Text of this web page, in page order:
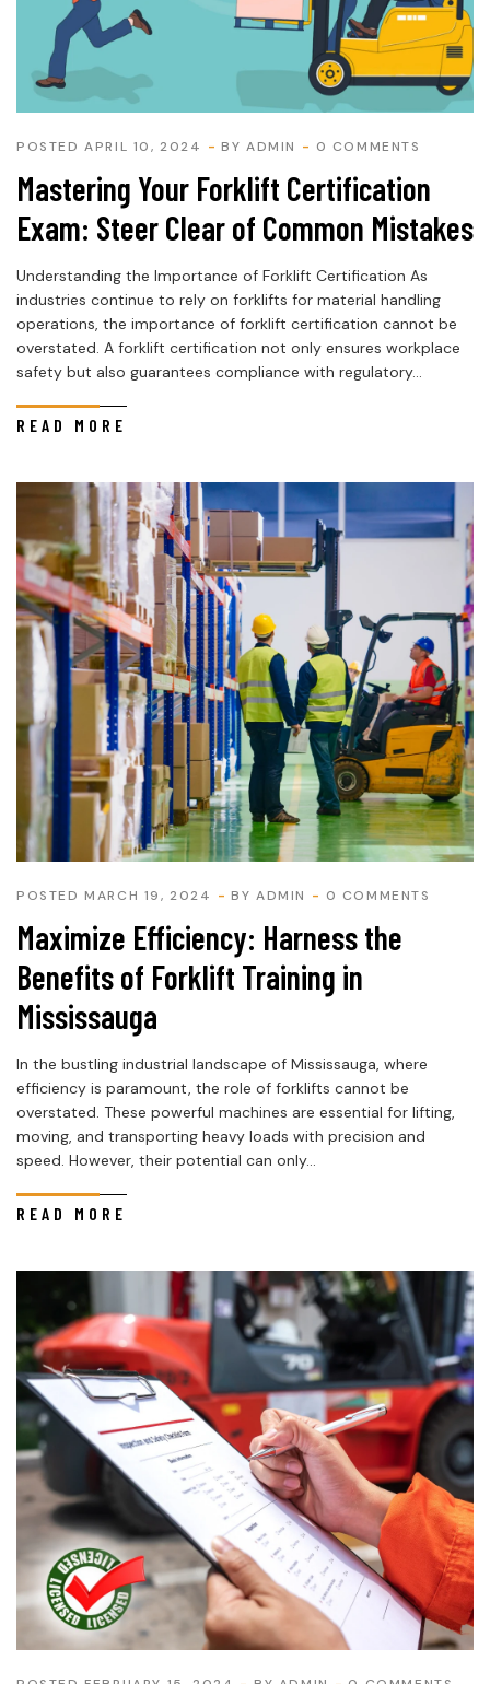
POSTED APRIL 10, 2024 BYADMIN 0 COMMENTS
Mastering Your Forklift Certification
Exam: Steer Clear of Common Mistakes
Understanding the Importance of Forklift Certification As
industries continue to rely on forklifts for material handling
operations, the importance of forklift certification cannot be
overstated. A forklift certification not only ensures workplace
safety but also guarantees compliance with regulatory...
READ MORE
POSTED MARCH 19, 2024 BYADMIN 0 COMMENTS
Maximize Efficiency: Harness the
Benefits of Forklift Training in
Mississauga
In the bustling industrial landscape of Mississauga, where
efficiency is paramount, the role of forklifts cannot be
overstated. These powerful machines are essential for lifting,
moving, and transporting heavy loads with precision and
speed. However, their potential can only...
READ MORE